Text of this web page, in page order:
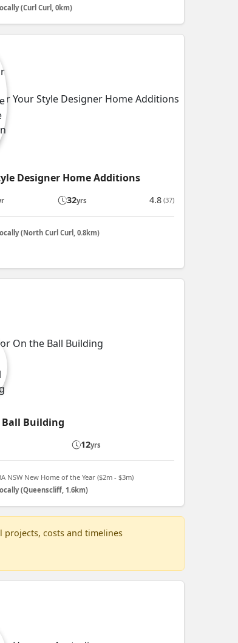
(Curl Curl, 0km)
Designer Home Additions
32yrs 4.8 (37)
(North Curl Curl, 0.8km)
Building
12yrs
NSW New Home of the Year ($2m - $3m)
(Queenscliff, 1.6km)
projects, costs and timelines